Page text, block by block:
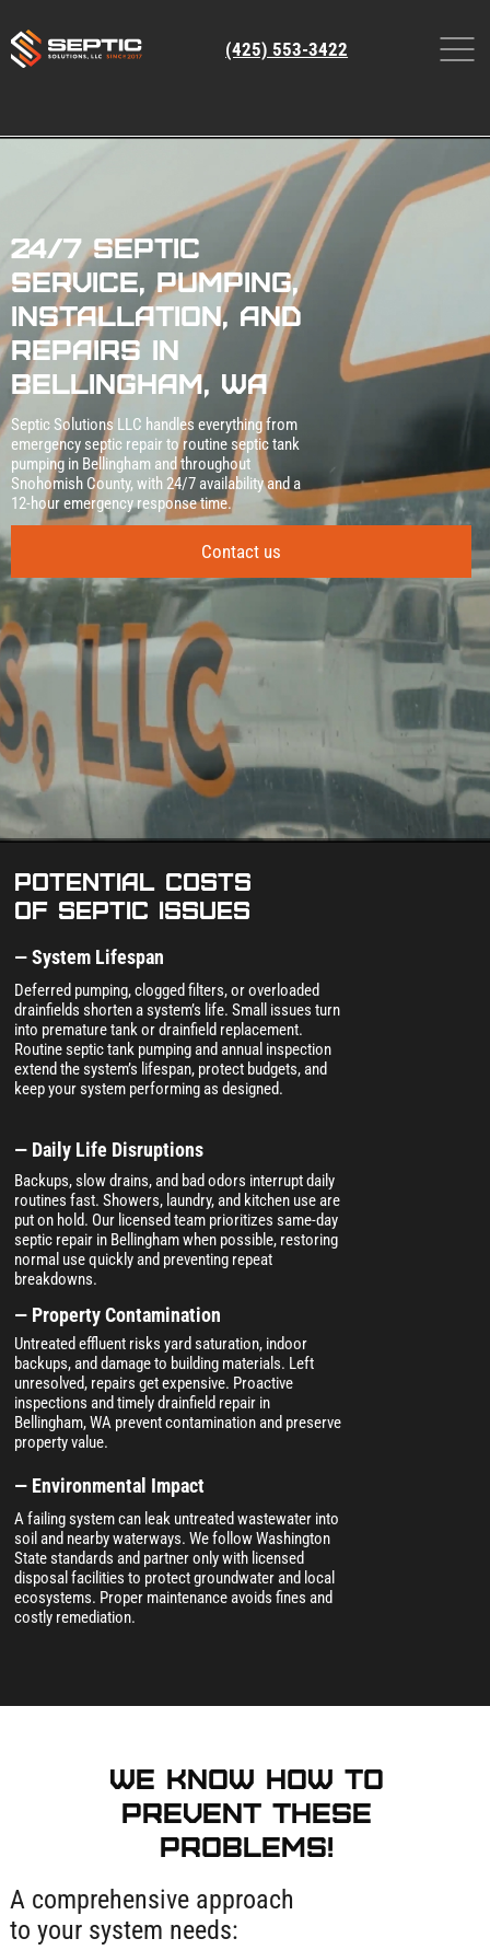
(425) 553-3422
Septic Solutions LLC handles everything from
emergency septic repair to routine septic tank
pumping in Bellingham and throughout
Snohomish County, with 24/7 availability and a
12‑hour emergency response time.
24/7 Septic
Service, Pumping,
Installation, and
Repairs in
Bellingham, WA
Contact us
Untreated effluent risks yard saturation, indoor
backups, and damage to building materials. Left
unresolved, repairs get expensive. Proactive
inspections and timely drainfield repair in
Bellingham, WA prevent contamination and preserve
property value.
Deferred pumping, clogged filters, or overloaded
drainfields shorten a system’s life. Small issues turn
into premature tank or drainfield replacement.
Routine septic tank pumping and annual inspection
extend the system’s lifespan, protect budgets, and
keep your system performing as designed.
— System Lifespan
— Daily Life Disruptions
— Environmental Impact
— Property Contamination
Backups, slow drains, and bad odors interrupt daily
routines fast. Showers, laundry, and kitchen use are
put on hold. Our licensed team prioritizes same-day
septic repair in Bellingham when possible, restoring
normal use quickly and preventing repeat
breakdowns.
A failing system can leak untreated wastewater into
soil and nearby waterways. We follow Washington
State standards and partner only with licensed
disposal facilities to protect groundwater and local
ecosystems. Proper maintenance avoids fines and
costly remediation.
Potential costs
of septic issues
We know how to
prevent these
problems!
A comprehensive approach
to your system needs: